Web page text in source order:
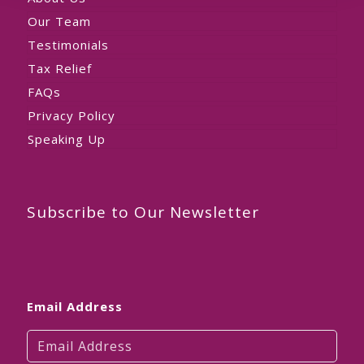
Our Team
Testimonials
Tax Relief
FAQs
Privacy Policy
Speaking Up
Subscribe to Our Newsletter
Email Address